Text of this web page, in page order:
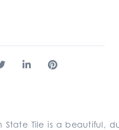
State Tile is a